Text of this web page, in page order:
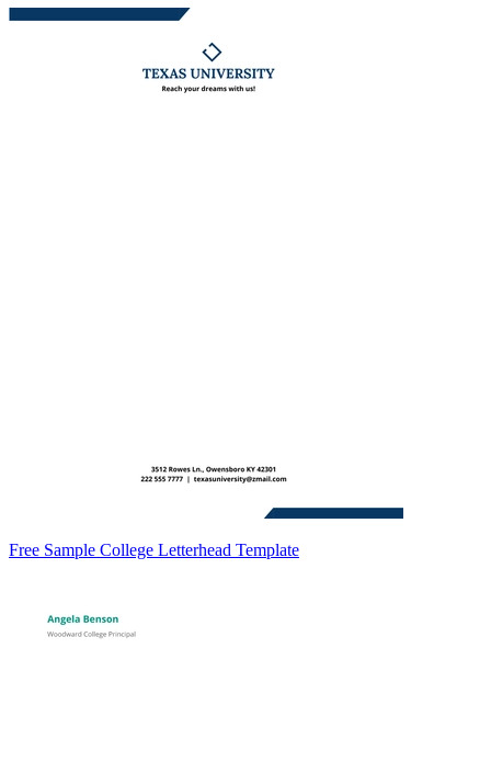
Free Sample College Letterhead Template